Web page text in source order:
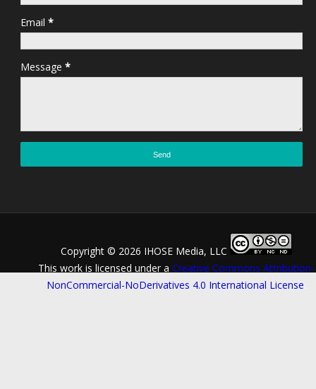
Email*
Message*
Copyright © 2026 IHOSE Media, LLC
This work is licensed under a Creative Commons Attribution-
NonCommercial-NoDerivatives 4.0 International License